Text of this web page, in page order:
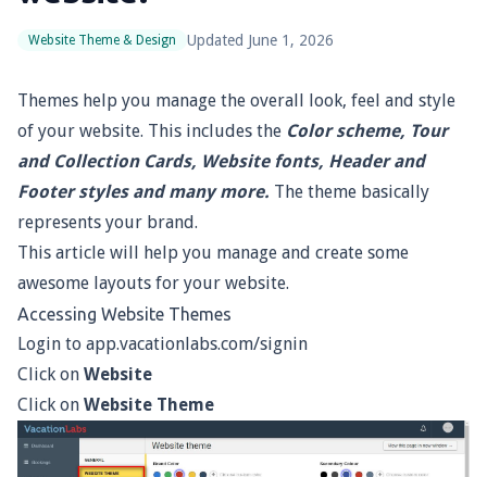
Website Theme & Design Updated June 1, 2026
Themes help you manage the overall look, feel and style
of your website. This includes the Color scheme, Tour
and Collection Cards, Website fonts, Header and
Footer styles and many more. The theme basically
represents your brand.
This article will help you manage and create some
awesome layouts for your website.
Accessing Website Themes
Login to app.vacationlabs.com/signin
Click on Website
Click on Website Theme